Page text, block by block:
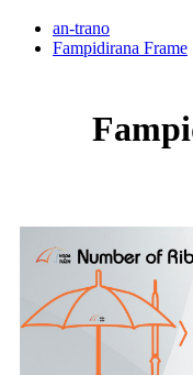
an-trano
Fampidirana Frame